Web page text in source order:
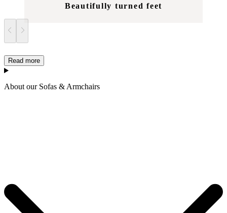
Beautifully turned feet
Read more
About our Sofas & Armchairs